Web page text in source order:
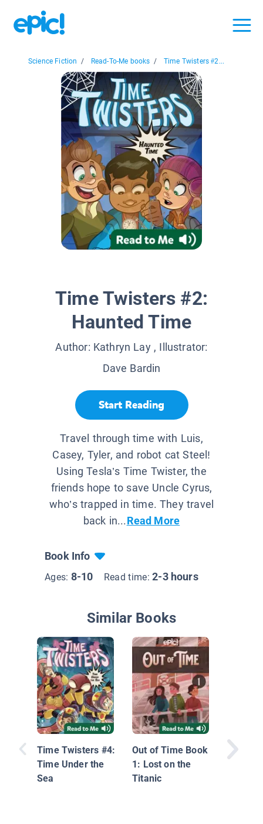
Science Fiction / Read-To-Me books / Time Twisters #2...
Time Twisters #2:
Haunted Time
Author: Kathryn Lay, Illustrator:
Dave Bardin
Start Reading
Travel through time with Luis,
Casey, Tyler, and robot cat Steel!
Using Tesla’s Time Twister, the
friends hope to save Uncle Cyrus,
who’s trapped in time. They travel
back in...Read More
Book Info
Ages: 8-10 Read time:2-3 hours
Similar Books
Time Twisters #4:
Time Under the
Sea
Out of Time Book
1: Lost on the
Titanic
Mega
Travel